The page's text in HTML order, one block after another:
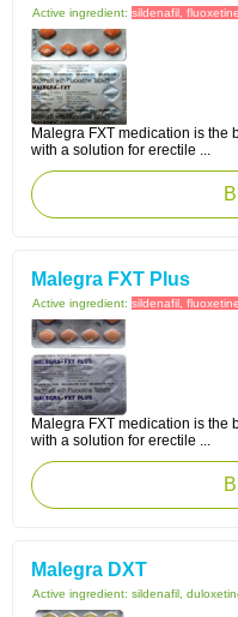
Active ingredient: sildenafil, fluoxetine
Malegra FXT medication is the
with a solution for erectile ...
Malegra FXT Plus
Active ingredient: sildenafil, fluoxetine
Malegra FXT medication is the
with a solution for erectile ...
Malegra DXT
Active ingredient: sildenafil,